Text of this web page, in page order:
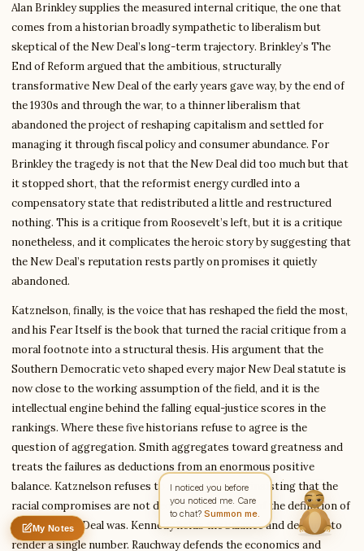
Alan Brinkley supplies the measured internal critique, the one that
comes from a historian broadly sympathetic to liberalism but
skeptical of the New Deal’s long-term trajectory. Brinkley’s The
End of Reform argued that the ambitious, structurally
transformative New Deal of the early years gave way, by the end of
the 1930s and through the war, to a thinner liberalism that
abandoned the project of reshaping capitalism and settled for
managing it through fiscal policy and consumer abundance. For
Brinkley the tragedy is not that the New Deal did too much but that
it stopped short, that the reformist energy curdled into a
compensatory state that redistributed a little and restructured
nothing. This is a critique from Roosevelt’s left, but it is a critique
nonetheless, and it complicates the heroic story by suggesting that
the New Deal’s reputation rests partly on promises it quietly
abandoned.
Katznelson, finally, is the voice that has reshaped the field the most,
and his Fear Itself is the book that turned the racial critique from a
moral footnote into a structural thesis. His argument that the
Southern Democratic veto shaped every major New Deal statute is
now close to the working assumption of the field, and it is the
intellectual engine behind the falling equal-justice scores in the
rankings. Where these five historians refuse to agree is the
question of aggregation. Smith aggregates toward greatness and
treats the failures as deductions from an enormous positive
balance. Katznelson refuses to aggregate at all, insisting that the
racial compromises are not deductions but part of the definition of
what the New Deal was. Kennedy holds the balance and declines to
render a single number. Rauchway defends the economics and
My Notes
Untitled note
Nothing saved yet 0 words
Write to Diana
Science Fiction Analyst
Feedback Request Correction Question
NAME EMAIL
MESSAGE